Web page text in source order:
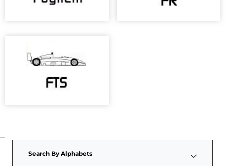
Search By Alphabets